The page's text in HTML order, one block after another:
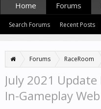
Forums RaceRoom
July 2021
In-Gameplay
Home Forums
Search Forums Recent Posts